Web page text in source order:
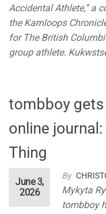
Accidental Athlete,” a
the Kamloops
for The British
group athlete.
tombboy
online
Thing
By
June 3,
2026
Mykyta
tombboy